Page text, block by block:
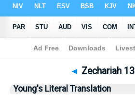
Bible >YLT> Zechariah 13
◄ Zechariah 13
Young's Literal Translation